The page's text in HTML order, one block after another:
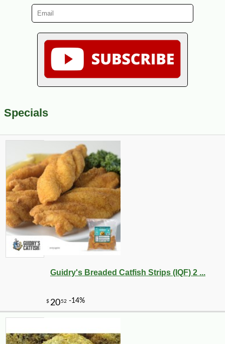
Specials
Guidry's Breaded Catfish Strips (IQF) 2 ...